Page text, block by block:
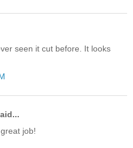
seen it cut before. It looks
job!